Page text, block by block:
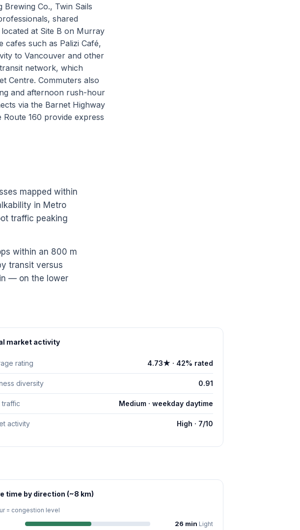
Co., Twin Sails
shared
at Site B on Murray
cafes such as Palizi Café,
to Vancouver and other
network, which
Centre. Commuters also
and afternoon rush-hour
via the Barnet Highway
160 provide express
mapped within
in Metro
traffic peaking
within an 800 m
transit versus
— on the lower
market activity
rating 4.73★ · 42% rated
diversity 0.91
traffic Medium · weekday daytime
activity High · 7/10
time by direction (~8 km)
= congestion level
26 min Light